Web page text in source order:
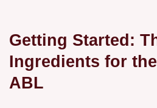
Getting Started:
Ingredients for
ABL